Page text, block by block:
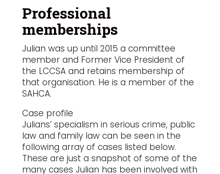
Professional
memberships
Julian was up until 2015 a committee
member and Former Vice President of
the LCCSA and retains membership of
that organisation. He is a member of the
SAHCA.
Case profile
Julians’ specialism in serious crime, public
law and family law can be seen in the
following array of cases listed below.
These are just a snapshot of some of the
many cases Julian has been involved with